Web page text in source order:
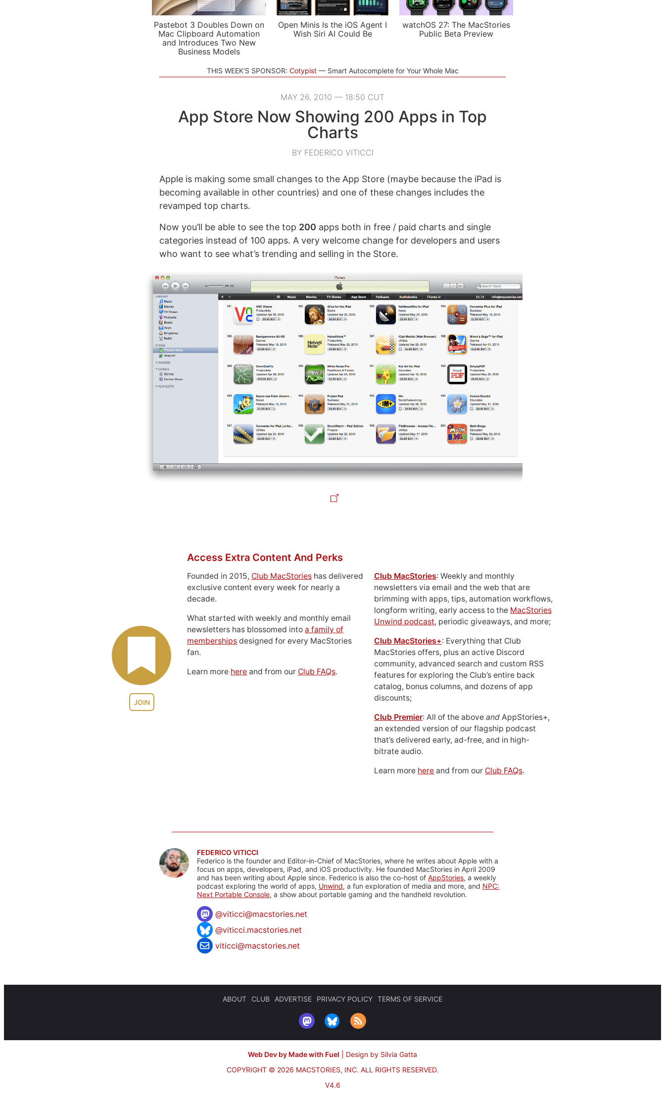
Pastebot 3 Doubles Down on
Mac Clipboard Automation
and Introduces Two New
Business Models
Open Minis Is the iOS Agent I
Wish Siri AI Could Be
watchOS 27: The MacStories
Public Beta Preview
THIS WEEK'S SPONSOR: Cotypist Smart Autocomplete for Your Whole Mac
MAY 26, 2010 — 18:50 CUT
App Store Now Showing 200 Apps in Top
Charts
BY FEDERICO VITICCI
Apple is making some small changes to the App Store (maybe because the iPad is
becoming available in other countries) and one of these changes includes the
revamped top charts.
Now you’ll be able to see the top 200 apps both in free / paid charts and single
categories instead of 100 apps. A very welcome change for developers and users
who want to see what’s trending and selling in the Store.
JOIN
Access Extra Content And Perks
Founded in 2015, Club MacStories has delivered
exclusive content every week for nearly a
decade.
What started with weekly and monthly email
newsletters has blossomed into a family of
memberships designed for every MacStories
fan.
Learn more here and from our Club FAQs.
Club MacStories: Weekly and monthly
newsletters via email and the web that are
brimming with apps, tips, automation workflows,
longform writing, early access to the MacStories
Unwind podcast, periodic giveaways, and more;
Club MacStories+: Everything that Club
MacStories offers, plus an active Discord
community, advanced search and custom RSS
features for exploring the Club’s entire back
catalog, bonus columns, and dozens of app
discounts;
Club Premier: All of the above and AppStories+,
an extended version of our flagship podcast
that’s delivered early, ad-free, and in high-
bitrate audio.
Learn more here and from our Club FAQs.
FEDERICO VITICCI
Federico is the founder and Editor-in-Chief of MacStories, where he writes about Apple with a
focus on apps, developers, iPad, and iOS productivity. He founded MacStories in April 2009
and has been writing about Apple since. Federico is also the co-host of AppStories, a weekly
podcast exploring the world of apps, Unwind, a fun exploration of media and more, and NPC:
Next Portable Console, a show about portable gaming and the handheld revolution.
@viticci@macstories.net
@viticci.macstories.net
viticci@macstories.net
ABOUT CLUB ADVERTISE PRIVACY POLICY TERMS OF SERVICE
Web Dev by Made with Fuel
Design by Silvia Gatta
COPYRIGHT © 2026 MACSTORIES, INC. ALL RIGHTS RESERVED.
V4.6